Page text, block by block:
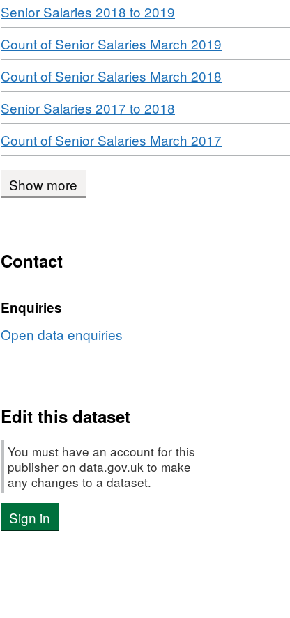
Download
Senior Salaries 2018 to 2019
Format:
CSV,
Dataset:
SLDC
Senior
Salaries
Download
Count of Senior Salaries March 2019
Format:
CSV,
Dataset:
Senior
Salaries
Download
Count of Senior Salaries March 2018
Format:
Dataset:
SLDC
Senior
Download
Senior Salaries 2017 to 2018
Format:
CSV,
Dataset:
Download
Count of Senior Salaries March 2017
Format:
Show more
Contact
Enquiries
Open data enquiries
Edit this dataset
You must have an account for this
publisher on data.gov.uk to make
any changes to a dataset.
Sign in